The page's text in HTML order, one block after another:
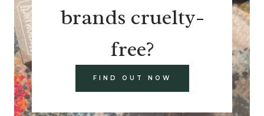
brands cruelty-
free?
FIND OUT NOW